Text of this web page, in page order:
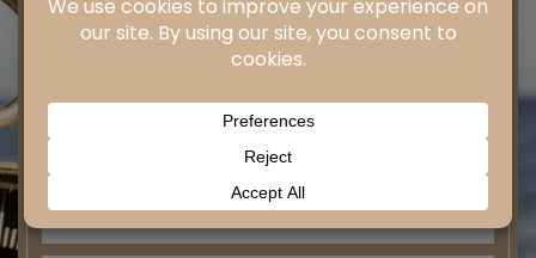
SCHEDULEA
CONSULTATION